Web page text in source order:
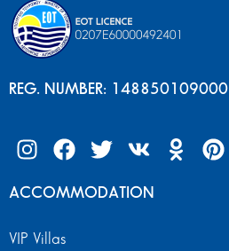
REG. NUMBER: 148850109000
ACCOMMODATION
VIP Villas